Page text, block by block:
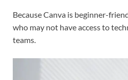
Because Canva is beginner-
who may not have access to
teams.